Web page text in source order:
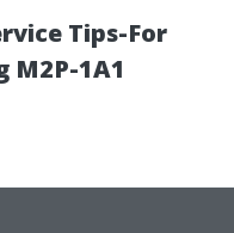
Tips-For
M2P-1A1